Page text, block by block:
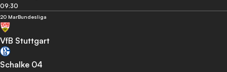
09:30
20 MarBundesliga
VfB Stuttgart
Schalke 04